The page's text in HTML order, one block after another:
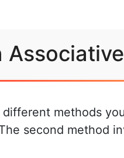
methods
second method